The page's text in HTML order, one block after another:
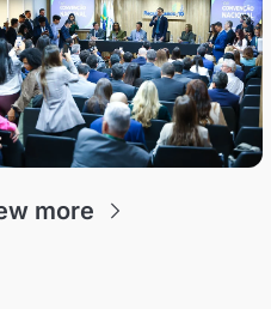
more